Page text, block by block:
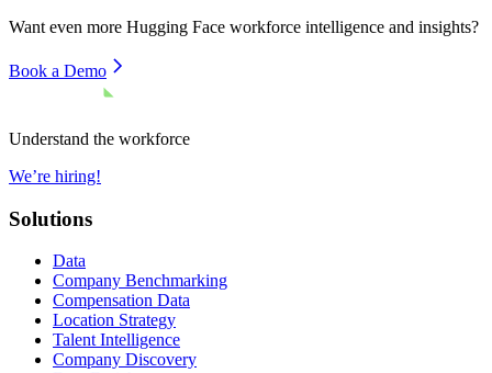
Want even more Hugging Face workforce intelligence and insights?
Book a Demo
Understand the workforce
We’re hiring!
Solutions
Data
Company Benchmarking
Compensation Data
Location Strategy
Talent Intelligence
Company Discovery